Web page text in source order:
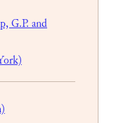
G.P. and